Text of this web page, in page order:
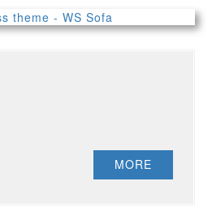
MORE